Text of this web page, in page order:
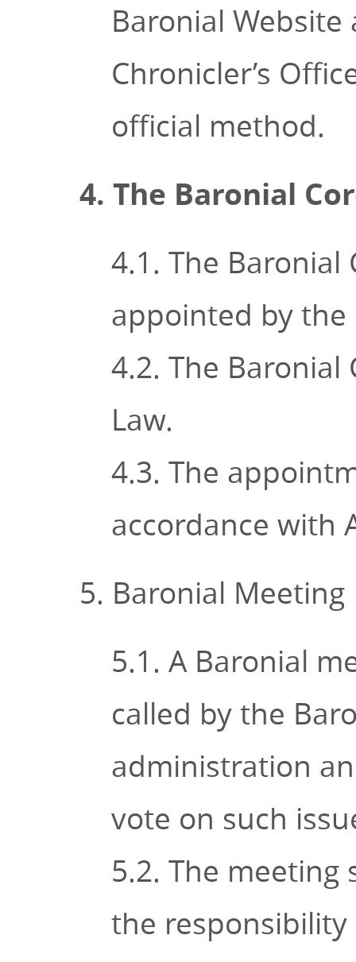
Baronial
Chronicler’s
official method.
4. The Baronial
4.1. The
appointed by
4.2. The
Law.
4.3. The
accordance with
5. Baronial Meeting
5.1. A Baronial
called by the
administration
vote on such
5.2. The meeting
the responsibility